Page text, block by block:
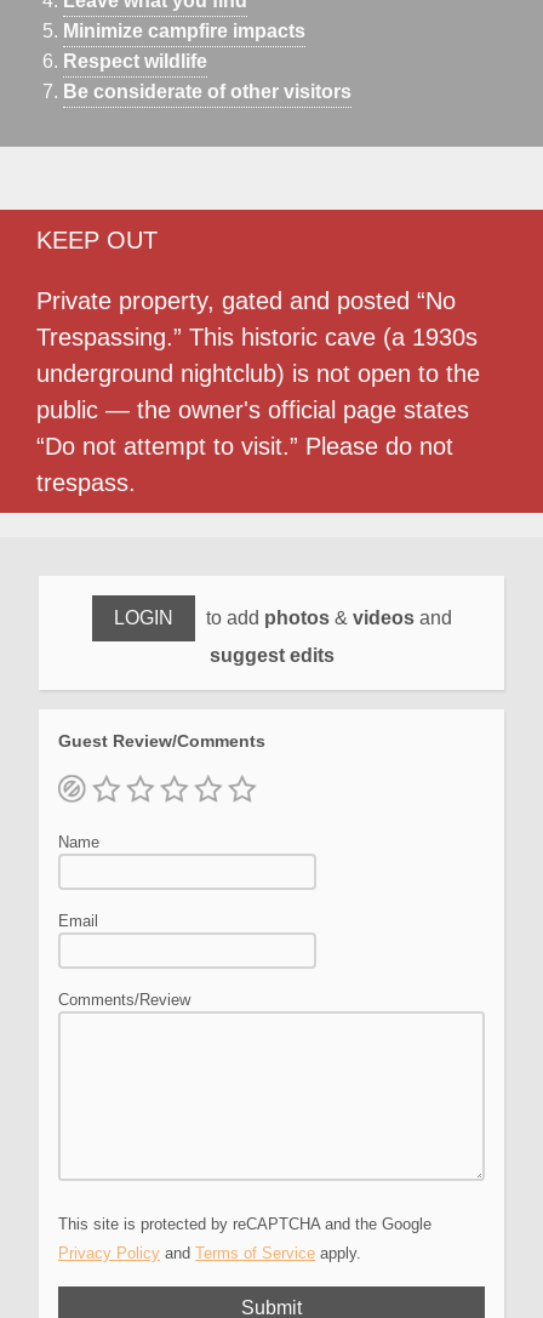
Minimize campfire impacts
Respect wildlife
Be considerate of other visitors
KEEP OUT
Private property, gated and posted “No
Trespassing.” This historic cave (a 1930s
underground nightclub) is not open to the
public — the owner's official page states
“Do not attempt to visit.” Please do not
trespass.
LOGIN to add photos& videosand
suggest edits
Guest Review/Comments
Name
Email
Comments/Review
This site is protected by reCAPTCHA and the Google
Privacy Policy and Terms of Service apply.